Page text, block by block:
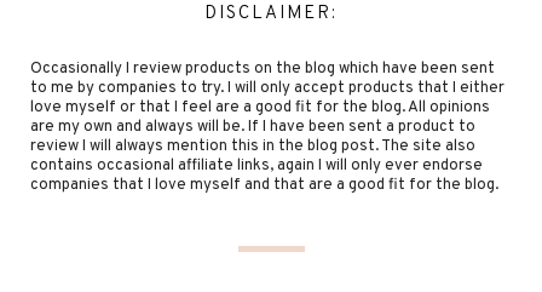
DISCLAIMER:
Occasionally I review products on the blog which have been sent
to me by companies to try. I will only accept products that I either
love myself or that I feel are a good fit for the blog. All opinions
are my own and always will be. If I have been sent a product to
review I will always mention this in the blog post. The site also
contains occasional affiliate links, again I will only ever endorse
companies that I love myself and that are a good fit for the blog.